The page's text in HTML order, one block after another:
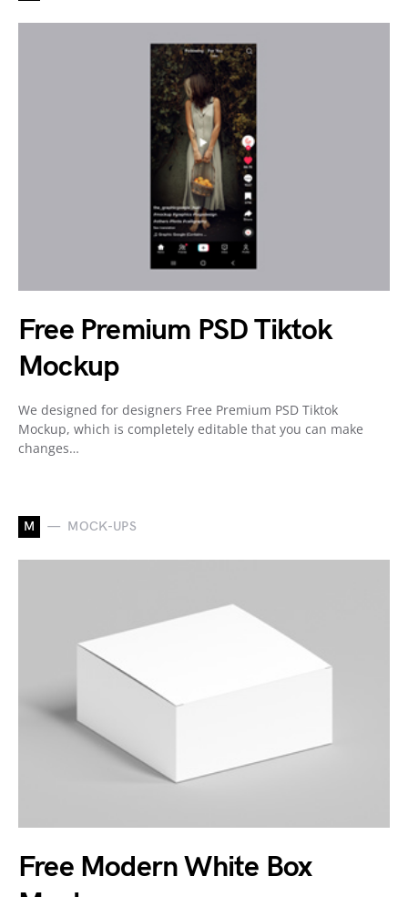
Free Premium PSD Tiktok
Mockup
We designed for designers Free Premium PSD Tiktok
Mockup, which is completely editable that you can make
changes…
M MOCK-UPS
Free Modern White Box